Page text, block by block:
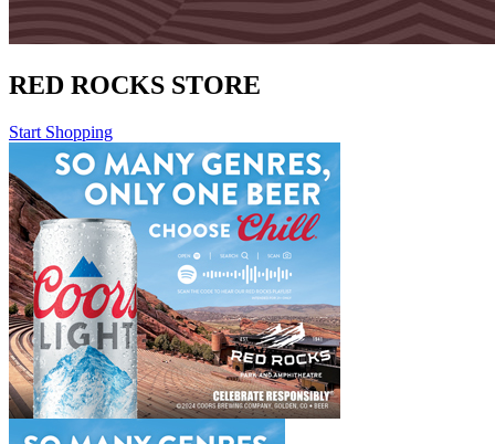
RED ROCKS STORE
Start Shopping